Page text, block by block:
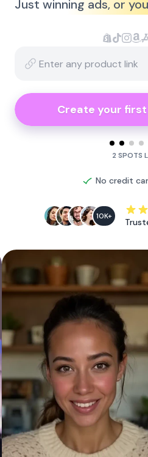
Just winning ads, or
Create
Create your
2 SPOTS
No credit
10K+